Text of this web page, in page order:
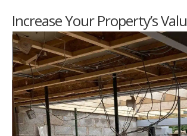
Increase Your Property’s